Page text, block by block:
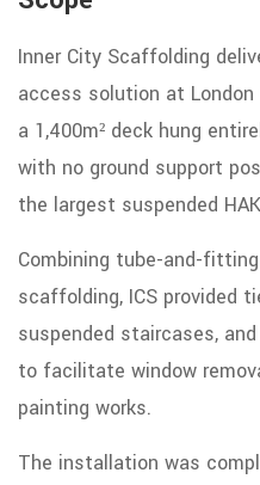
Inner City Scaffolding
access solution at London
a 1,400m² deck hung
with no ground support
the largest suspended
Combining tube-and-
scaffolding, ICS provided
suspended staircases,
to facilitate window
painting works.
The installation was